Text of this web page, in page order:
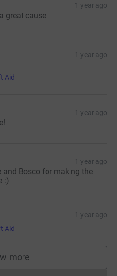
1 year ago
great cause!
1 year ago
Aid
1 year ago
1 year ago
and Bosco for making the
:)
1 year ago
Aid
more
supporters